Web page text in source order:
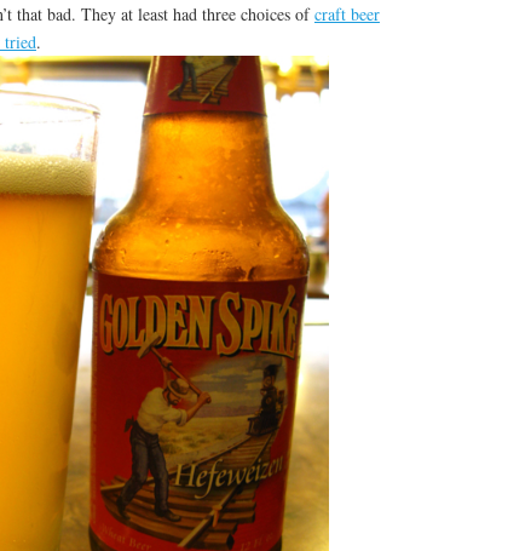
that bad. They at least had three choices ofcraft beer
tried.